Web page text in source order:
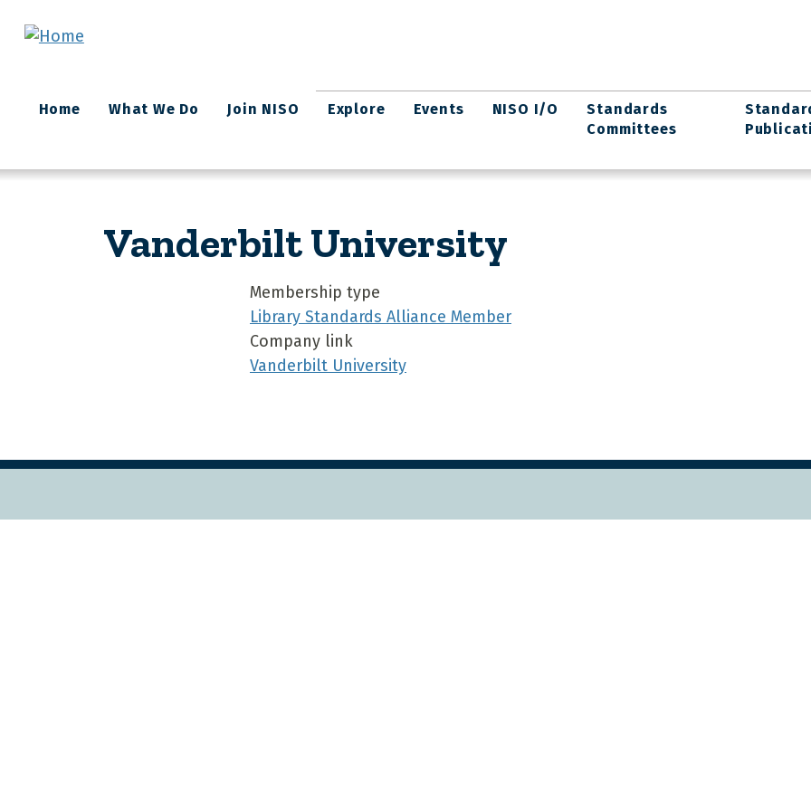
Main
navigation
Home What We Do Join NISO Explore Events NISO I/O
Standards
Committees
Vanderbilt University
Membership type
Library Standards Alliance Member
Company link
Vanderbilt University